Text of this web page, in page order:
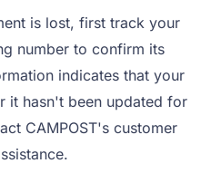
is lost, first track your
number to confirm its
indicates that your
it hasn't been updated for
CAMPOST's customer